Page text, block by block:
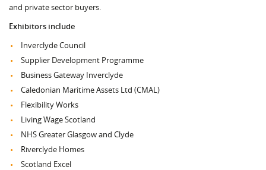
and private sector buyers.
Exhibitors include
Inverclyde Council
Supplier Development Programme
Business Gateway Inverclyde
Caledonian Maritime Assets Ltd (CMAL)
Flexibility Works
Living Wage Scotland
NHS Greater Glasgow and Clyde
Riverclyde Homes
Scotland Excel